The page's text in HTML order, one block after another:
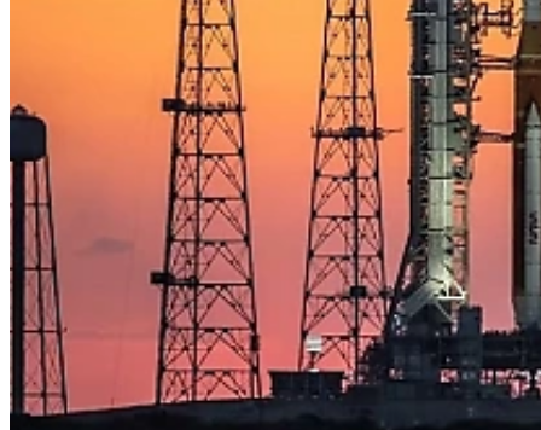
Joint-Capabilities
Geopolitics and Policy
Major Programs
Careers
Special Editions
Jobs
Events